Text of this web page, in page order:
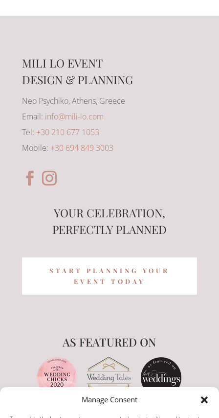
Manage Consent
MILI LO EVENT
DESIGN & PLANNING
Neo Psychiko, Athens, Greece
Email: info@mili-lo.com
Tel: +30 210 677 1053
Mobile: +30 694 849 3003
YOUR CELEBRATION,
PERFECTLY PLANNED
START PLANNING YOUR
EVENT TODAY
AS FEATURED ON